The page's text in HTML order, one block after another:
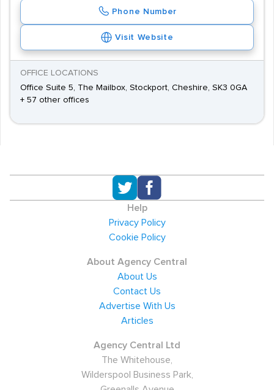
Phone Number
Visit Website
OFFICE LOCATIONS
Office Suite 5, The Mailbox, Stockport, Cheshire, SK3 0GA
+ 57 other offices
Help
Privacy Policy
Cookie Policy
About Agency Central
About Us
Contact Us
Advertise With Us
Articles
Agency Central Ltd
The Whitehouse,
Wilderspool Business Park,